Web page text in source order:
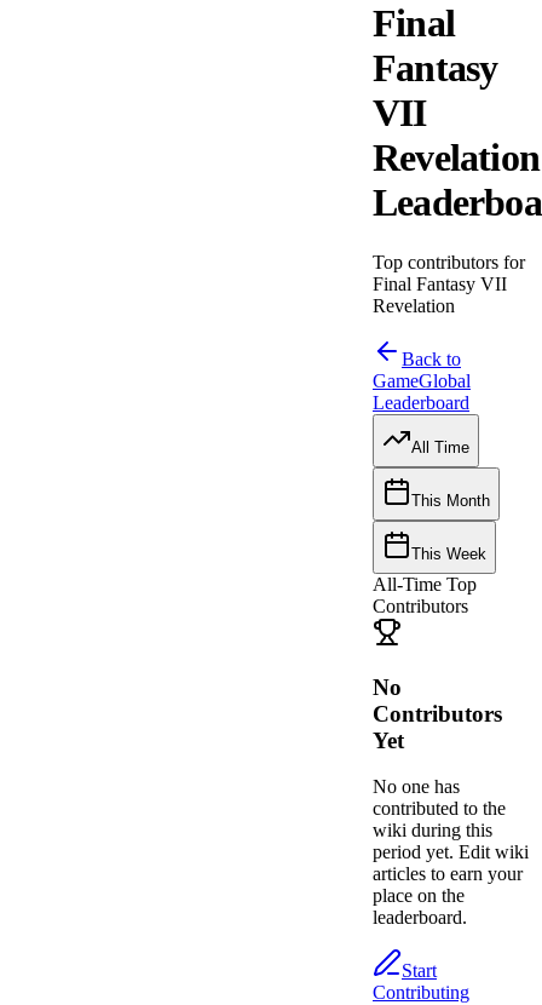
Final
Fantasy
VII
Revelation
Top contributors for
Final Fantasy VII
Revelation
Back to
GameGlobal
Leaderboard
All Time
This Month
This Week
All-Time Top
Contributors
No
Contributors
Yet
No one has
contributed to the
wiki during this
period yet. Edit wiki
articles to earn your
place on the
leaderboard.
Start
Contributing